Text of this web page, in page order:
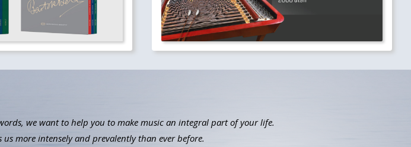
we want to help you to make music an integral part of your life.
more intensely and prevalently than ever before.